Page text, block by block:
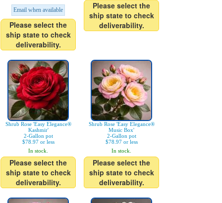
Email when available
Please select the
ship state to check
deliverability.
Please select the
ship state to check
deliverability.
Shrub Rose 'Easy Elegance®
Kashmir'
2-Gallon pot
$78.97 or less
In stock.
Please select the
ship state to check
deliverability.
Shrub Rose 'Easy Elegance®
Music Box'
2-Gallon pot
$78.97 or less
In stock.
Please select the
ship state to check
deliverability.